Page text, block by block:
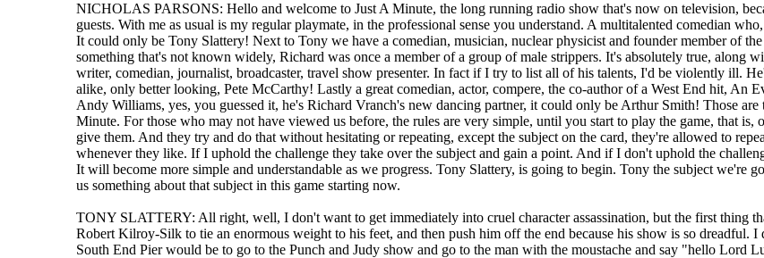
NICHOLAS PARSONS: Hello and welcome to Just A Minute, the long running radio show that's now on television,
guests. With me as usual is my regular playmate, in the professional sense you understand. A multitalented comedian
It could only be Tony Slattery! Next to Tony we have a comedian, musician, nuclear physicist and founder member of
something that's not known widely, Richard was once a member of a group of male strippers. It's absolutely true, along
writer, comedian, journalist, broadcaster, travel show presenter. In fact if I try to list all of his talents, I'd be violently ill.
alike, only better looking, Pete McCarthy! Lastly a great comedian, actor, compere, the co-author of a West End hit, An
Andy Williams, yes, you guessed it, he's Richard Vranch's new dancing partner, it could only be Arthur Smith! Those
Minute. For those who may not have viewed us before, the rules are very simple, until you start to play the game, that is,
give them. And they try and do that without hesitating or repeating, except the subject on the card, they're allowed to
whenever they like. If I uphold the challenge they take over the subject and gain a point. And if I don't uphold the
It will become more simple and understandable as we progress. Tony Slattery, is going to begin. Tony the subject we're
us something about that subject in this game starting now.
TONY SLATTERY: All right, well, I don't want to get immediately into cruel character assassination, but the first thing
Robert Kilroy-Silk to tie an enormous weight to his feet, and then push him off the end because his show is so dreadful.
South End Pier would be to go to the Punch and Judy show and go to the man with the moustache and say "hello Lord